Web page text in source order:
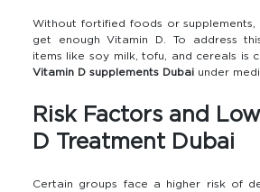
Without fortified foods or
get enough Vitamin D. To address
items like soy milk, tofu, and cereals is
Vitamin D supplements Dubaiunder
Risk Factors and
D Treatment Dubai
Certain groups face a higher risk of